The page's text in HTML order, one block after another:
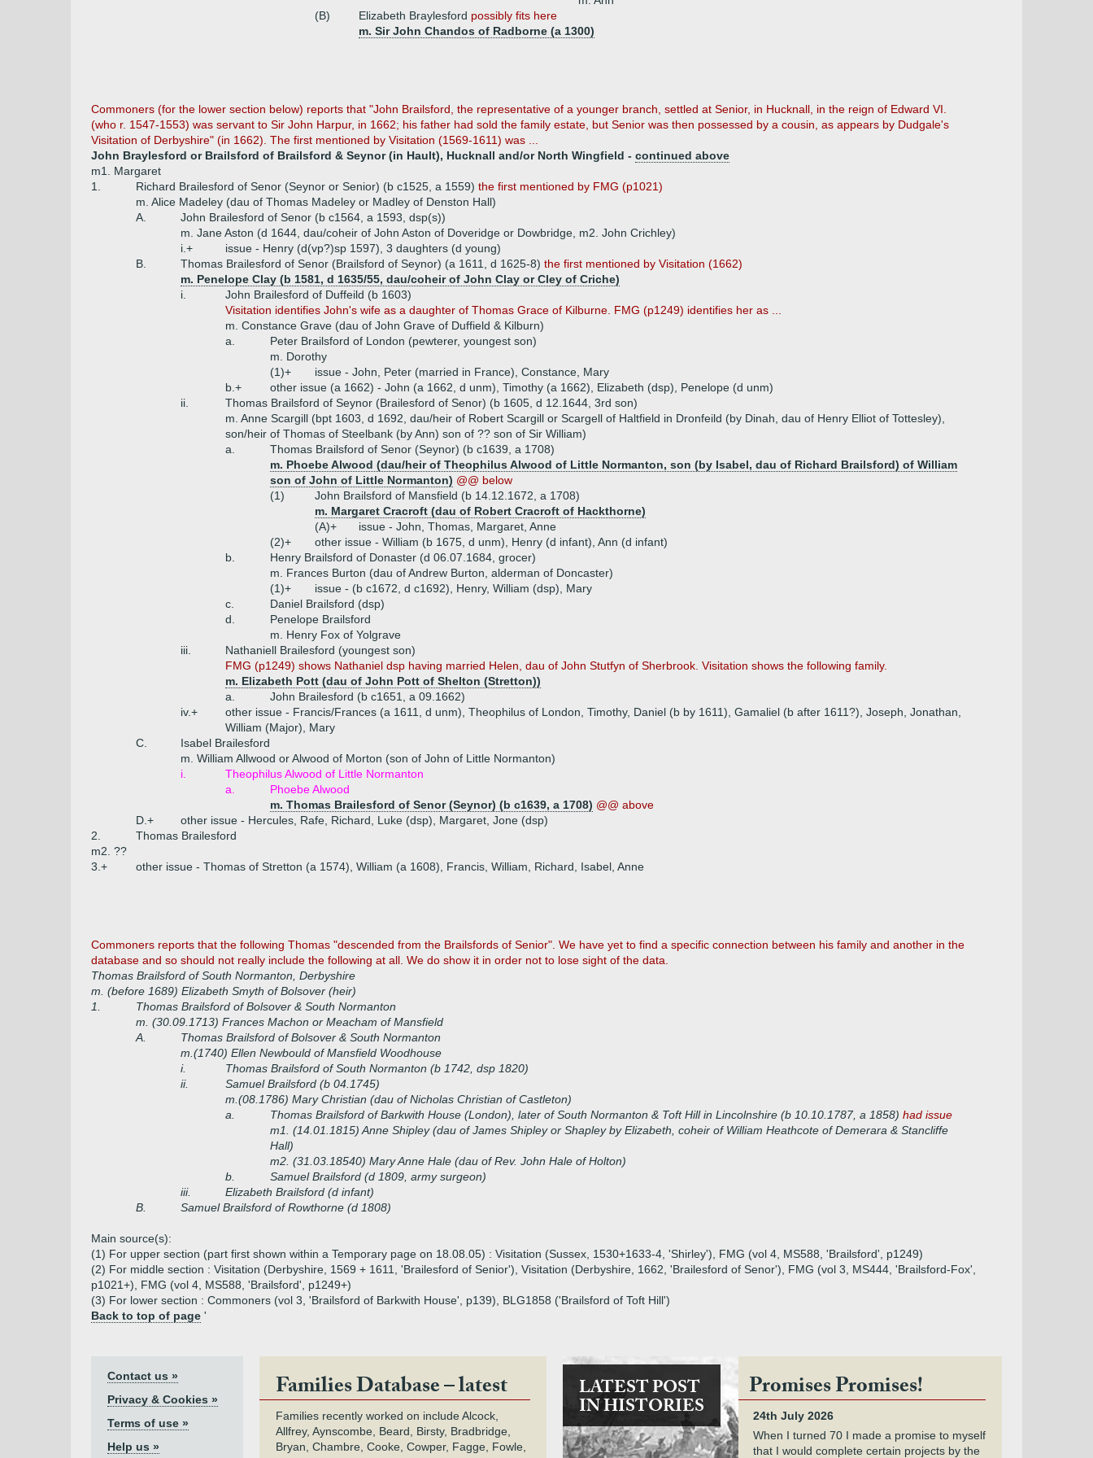
(B)
Elizabeth Braylesford possibly fits here
m. Sir John Chandos of Radborne (a 1300)
Commoners (for the lower section below) reports that "John Brailsford, the representative of a younger branch, settled at Senior, in Hucknall, in the reign of Edward VI.
(who r. 1547-1553) was servant to Sir John Harpur, in 1662; his father had sold the family estate, but Senior was then possessed by a cousin, as appears by Dudgale's
Visitation of Derbyshire" (in 1662). The first mentioned by Visitation (1569-1611) was ...
John Braylesford or Brailsford of Brailsford & Seynor (in Hault), Hucknall and/or North Wingfield - continued above
m1. Margaret
1.
Richard Brailesford of Senor (Seynor or Senior) (b c1525, a 1559) the first mentioned by FMG (p1021)
m. Alice Madeley (dau of Thomas Madeley or Madley of Denston Hall)
A.
John Brailesford of Senor (b c1564, a 1593, dsp(s))
m. Jane Aston (d 1644, dau/coheir of John Aston of Doveridge or Dowbridge, m2. John Crichley)
i.+
issue - Henry (d(vp?)sp 1597), 3 daughters (d young)
B.
Thomas Brailesford of Senor (Brailsford of Seynor) (a 1611, d 1625-8) the first mentioned by Visitation (1662)
m. Penelope Clay (b 1581, d 1635/55, dau/coheir of John Clay or Cley of Criche)
i.
John Brailesford of Duffeild (b 1603)
Visitation identifies John's wife as a daughter of Thomas Grace of Kilburne. FMG (p1249) identifies her as ...
m. Constance Grave (dau of John Grave of Duffield & Kilburn)
a.
Peter Brailsford of London (pewterer, youngest son)
m. Dorothy
(1)+
issue - John, Peter (married in France), Constance, Mary
b.+
other issue (a 1662) - John (a 1662, d unm), Timothy (a 1662), Elizabeth (dsp), Penelope (d unm)
ii.
Thomas Brailsford of Seynor (Brailesford of Senor) (b 1605, d 12.1644, 3rd son)
m. Anne Scargill (bpt 1603, d 1692, dau/heir of Robert Scargill or Scargell of Haltfield in Dronfeild (by Dinah, dau of Henry Elliot of Tottesley),
son/heir of Thomas of Steelbank (by Ann) son of ?? son of Sir William)
a.
Thomas Brailsford of Senor (Seynor) (b c1639, a 1708)
m. Phoebe Alwood (dau/heir of Theophilus Alwood of Little Normanton, son (by Isabel, dau of Richard Brailsford) of William
son of John of Little Normanton) @@ below
(1)
John Brailsford of Mansfield (b 14.12.1672, a 1708)
m. Margaret Cracroft (dau of Robert Cracroft of Hackthorne)
(A)+
issue - John, Thomas, Margaret, Anne
(2)+
other issue - William (b 1675, d unm), Henry (d infant), Ann (d infant)
b.
Henry Brailsford of Donaster (d 06.07.1684, grocer)
m. Frances Burton (dau of Andrew Burton, alderman of Doncaster)
(1)+
issue - (b c1672, d c1692), Henry, William (dsp), Mary
c.
Daniel Brailsford (dsp)
d.
Penelope Brailsford
m. Henry Fox of Yolgrave
iii.
Nathaniell Brailesford (youngest son)
FMG (p1249) shows Nathaniel dsp having married Helen, dau of John Stutfyn of Sherbrook. Visitation shows the following family.
m. Elizabeth Pott (dau of John Pott of Shelton (Stretton))
a.
John Brailesford (b c1651, a 09.1662)
iv.+
other issue - Francis/Frances (a 1611, d unm), Theophilus of London, Timothy, Daniel (b by 1611), Gamaliel (b after 1611?), Joseph, Jonathan,
William (Major), Mary
C.
Isabel Brailesford
m. William Allwood or Alwood of Morton (son of John of Little Normanton)
i.
Theophilus Alwood of Little Normanton
a.
Phoebe Alwood
m. Thomas Brailesford of Senor (Seynor) (b c1639, a 1708) @@ above
D.+
other issue - Hercules, Rafe, Richard, Luke (dsp), Margaret, Jone (dsp)
2.
Thomas Brailesford
m2. ??
3.+
other issue - Thomas of Stretton (a 1574), William (a 1608), Francis, William, Richard, Isabel, Anne
Commoners reports that the following Thomas "descended from the Brailsfords of Senior". We have yet to find a specific connection between his family and another in the
database and so should not really include the following at all. We do show it in order not to lose sight of the data.
Thomas Brailsford of South Normanton, Derbyshire
m. (before 1689) Elizabeth Smyth of Bolsover (heir)
1.
Thomas Brailsford of Bolsover & South Normanton
m. (30.09.1713) Frances Machon or Meacham of Mansfield
A.
Thomas Brailsford of Bolsover & South Normanton
m.(1740) Ellen Newbould of Mansfield Woodhouse
i.
Thomas Brailsford of South Normanton (b 1742, dsp 1820)
ii.
Samuel Brailsford (b 04.1745)
m.(08.1786) Mary Christian (dau of Nicholas Christian of Castleton)
a.
Thomas Brailsford of Barkwith House (London), later of South Normanton & Toft Hill in Lincolnshire (b 10.10.1787, a 1858) had issue
m1. (14.01.1815) Anne Shipley (dau of James Shipley or Shapley by Elizabeth, coheir of William Heathcote of Demerara & Stancliffe
Hall)
m2. (31.03.18540) Mary Anne Hale (dau of Rev. John Hale of Holton)
b.
Samuel Brailsford (d 1809, army surgeon)
iii.
Elizabeth Brailsford (d infant)
B.
Samuel Brailsford of Rowthorne (d 1808)
Main source(s):
(1) For upper section (part first shown within a Temporary page on 18.08.05) : Visitation (Sussex, 1530+1633-4, 'Shirley'), FMG (vol 4, MS588, 'Brailsford', p1249)
(2) For middle section : Visitation (Derbyshire, 1569 + 1611, 'Brailesford of Senior'), Visitation (Derbyshire, 1662, 'Brailesford of Senor'), FMG (vol 3, MS444, 'Brailsford-Fox',
p1021+), FMG (vol 4, MS588, 'Brailsford', p1249+)
(3) For lower section : Commoners (vol 3, 'Brailsford of Barkwith House', p139), BLG1858 ('Brailsford of Toft Hill')
Back to top of page '
Contact us »
Privacy & Cookies »
Terms of use »
Help us »
Families Database – latest
Families recently worked on include Alcock,
Allfrey, Aynscombe, Beard, Birsty, Bradbridge,
Bryan, Chambre, Cooke, Cowper, Fagge, Fowle,
LATEST POST
IN HISTORIES
Promises Promises!
24th July 2026
When I turned 70 I made a promise to myself
that I would complete certain projects by the